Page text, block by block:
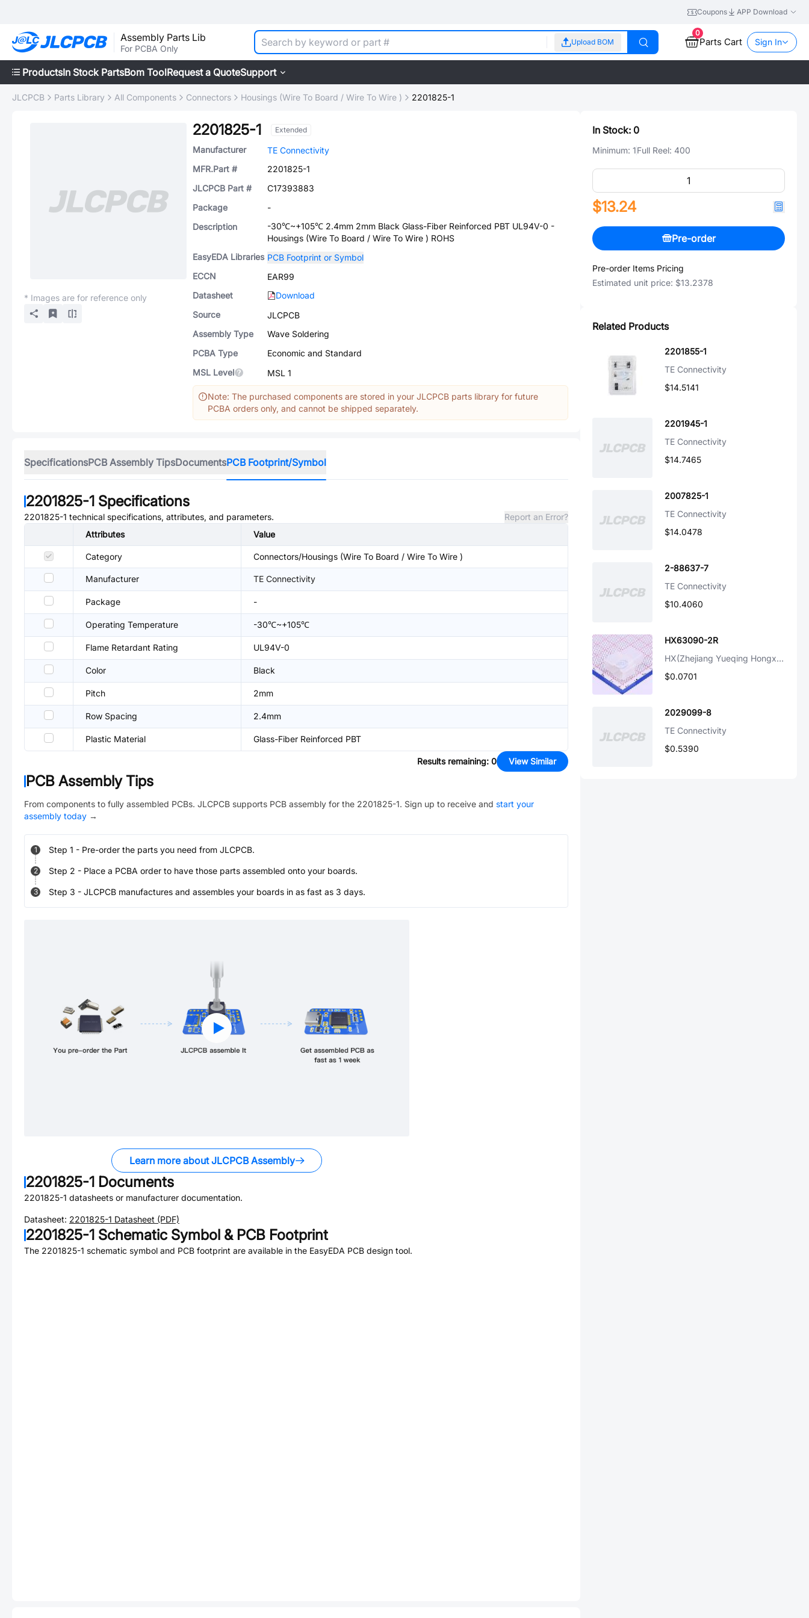
Coupons APP Download
Assembly Parts Lib
For PCBA Only
Upload BOM
0
Parts Cart Sign In
ProductsIn Stock PartsBom ToolRequest a QuoteSupport
JLCPCB Parts Library All Components Connectors Housings (Wire To Board / Wire To Wire ) 2201825-1
* Images are for reference only
2201825-1 Extended
Manufacturer
TE Connectivity
MFR.Part #
2201825-1
JLCPCB Part #
C17393883
Package
-
Description
-30℃~+105℃ 2.4mm 2mm Black Glass-Fiber Reinforced PBT UL94V-0 -
Housings (Wire To Board / Wire To Wire ) ROHS
EasyEDA Libraries PCB Footprint or Symbol
ECCN
EAR99
Datasheet
Download
Source
JLCPCB
Assembly Type
Wave Soldering
PCBA Type
Economic and Standard
MSL Level
MSL 1
Note: The purchased components are stored in your JLCPCB parts library for future
PCBA orders only, and cannot be shipped separately.
SpecificationsPCB Assembly TipsDocumentsPCB Footprint/Symbol
2201825-1 Specifications
2201825-1 technical specifications, attributes, and parameters.
Report an Error?
Attributes
Value
Category Connectors/Housings (Wire To Board / Wire To Wire )
Manufacturer TE Connectivity
Package -
Operating Temperature -30℃~+105℃
Flame Retardant Rating UL94V-0
Color Black
Pitch 2mm
Row Spacing 2.4mm
Plastic Material Glass-Fiber Reinforced PBT
Results remaining: 0 View Similar
PCB Assembly Tips
From components to fully assembled PCBs. JLCPCB supports PCB assembly for the 2201825-1. Sign up to receive and start your
assembly today →
1 Step 1 - Pre-order the parts you need from JLCPCB.
2 Step 2 - Place a PCBA order to have those parts assembled onto your boards.
3 Step 3 - JLCPCB manufactures and assembles your boards in as fast as 3 days.
Learn more about JLCPCB Assembly
2201825-1 Documents
2201825-1 datasheets or manufacturer documentation.
Datasheet: 2201825-1 Datasheet (PDF)
2201825-1 Schematic Symbol & PCB Footprint
The 2201825-1 schematic symbol and PCB footprint are available in the EasyEDA PCB design tool.
In Stock: 0
Minimum: 1Full Reel: 400
$13.24
Pre-order
Pre-order Items Pricing
Estimated unit price: $13.2378
Related Products
2201855-1
TE Connectivity
$14.5141
2201945-1
TE Connectivity
$14.7465
2007825-1
TE Connectivity
$14.0478
2-88637-7
TE Connectivity
$10.4060
HX63090-2R
HX(Zhejiang Yueqing Hongxing Elec)
$0.0701
2029099-8
TE Connectivity
$0.5390